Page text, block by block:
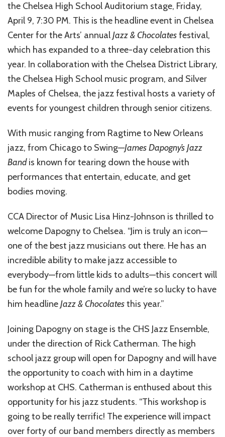
the Chelsea High School Auditorium stage, Friday,
April 9, 7:30 PM. This is the headline event in Chelsea
Center for the Arts’ annualJazz & Chocolatesfestival,
which has expanded to a three-day celebration this
year. In collaboration with the Chelsea District Library,
the Chelsea High School music program, and Silver
Maples of Chelsea, the jazz festival hosts a variety of
events for youngest children through senior citizens.
With music ranging from Ragtime to New Orleans
jazz, from Chicago to Swing—James Dapogny’s Jazz
Bandis known for tearing down the house with
performances that entertain, educate, and get
bodies moving.
CCA Director of Music Lisa Hinz-Johnson is thrilled to
welcome Dapogny to Chelsea. “Jim is truly an icon—
one of the best jazz musicians out there. He has an
incredible ability to make jazz accessible to
everybody—from little kids to adults—this concert will
be fun for the whole family and we’re so lucky to have
him headlineJazz & Chocolatesthis year.”
Joining Dapogny on stage is the CHS Jazz Ensemble,
under the direction of Rick Catherman. The high
school jazz group will open for Dapogny and will have
the opportunity to coach with him in a daytime
workshop at CHS. Catherman is enthused about this
opportunity for his jazz students. “This workshop is
going to be really terrific! The experience will impact
over forty of our band members directly as members